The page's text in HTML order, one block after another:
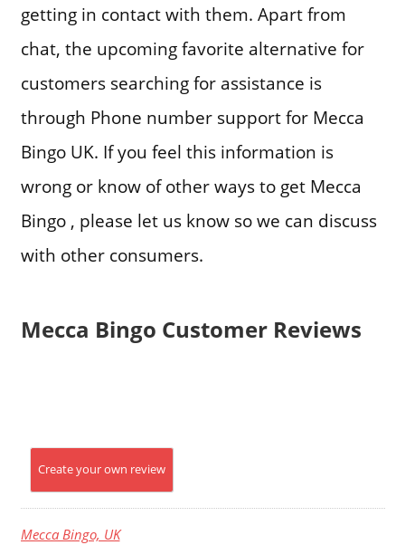
getting in contact with them. Apart from
chat, the upcoming favorite alternative for
customers searching for assistance is
through Phone number support for Mecca
Bingo UK. If you feel this information is
wrong or know of other ways to get Mecca
Bingo , please let us know so we can discuss
with other consumers.
Mecca Bingo Customer Reviews
Create your own review
Mecca Bingo, UK